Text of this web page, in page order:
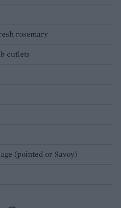
rosemary
cutlets
(pointed or Savoy)